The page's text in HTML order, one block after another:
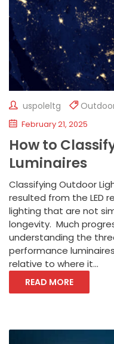
uspoleltg
February 21, 2025
How to
Luminaires
Classifying Outdoor
resulted from the LED
lighting that are not
longevity. Much
understanding the
performance
relative to where it...
READ MORE